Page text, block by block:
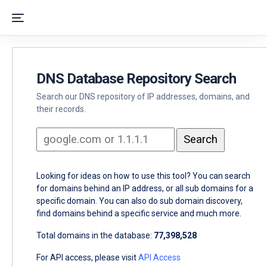
DNS Database Repository Search
Search our DNS repository of IP addresses, domains, and
their records.
Looking for ideas on how to use this tool? You can search
for domains behind an IP address, or all sub domains for a
specific domain. You can also do sub domain discovery,
find domains behind a specific service and much more.
Total domains in the database: 77,398,528
For API access, please visitAPI Access